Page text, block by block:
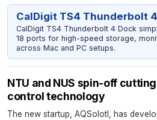
CalDigit TS4 Thunderbolt
CalDigit TS4 Thunderbolt 4 Dock
18 ports for high-speed storage,
across Mac and PC setups.
NTU and NUS spin-off
control technology
The new startup, AQSolotl, has